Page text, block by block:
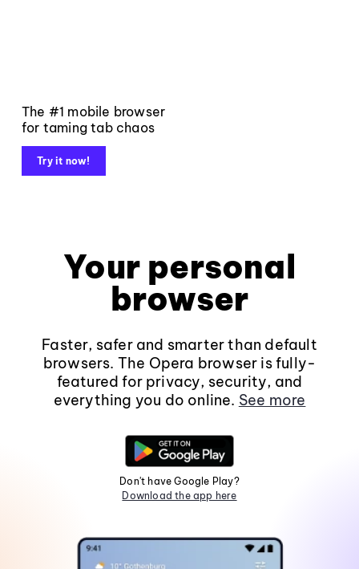
The #1 mobile browser
for taming tab chaos
Try it now!
Your personal
browser
Faster, safer and smarter than default
browsers. The Opera browser is fully-
featured for privacy, security, and
everything you do online. See more
Don't have Google Play?
Download the app here